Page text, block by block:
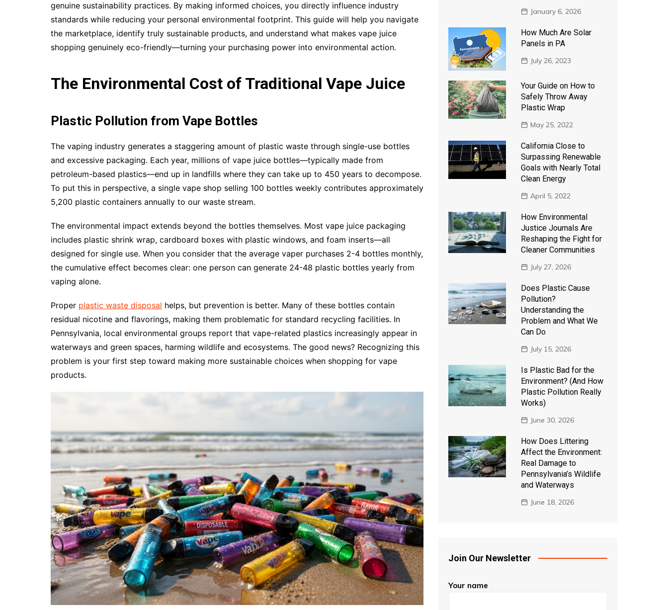
genuine sustainability practices. By making informed choices, you directly influence industry
standards while reducing your personal environmental footprint. This guide will help you navigate
the marketplace, identify truly sustainable products, and understand what makes vape juice
shopping genuinely eco-friendly—turning your purchasing power into environmental action.
The Environmental Cost of Traditional Vape Juice
Plastic Pollution from Vape Bottles
The vaping industry generates a staggering amount of plastic waste through single-use bottles
and excessive packaging. Each year, millions of vape juice bottles—typically made from
petroleum-based plastics—end up in landfills where they can take up to 450 years to decompose.
To put this in perspective, a single vape shop selling 100 bottles weekly contributes approximately
5,200 plastic containers annually to our waste stream.
The environmental impact extends beyond the bottles themselves. Most vape juice packaging
includes plastic shrink wrap, cardboard boxes with plastic windows, and foam inserts—all
designed for single use. When you consider that the average vaper purchases 2-4 bottles monthly,
the cumulative effect becomes clear: one person can generate 24-48 plastic bottles yearly from
vaping alone.
Proper plastic waste disposal helps, but prevention is better. Many of these bottles contain
residual nicotine and flavorings, making them problematic for standard recycling facilities. In
Pennsylvania, local environmental groups report that vape-related plastics increasingly appear in
waterways and green spaces, harming wildlife and ecosystems. The good news? Recognizing this
problem is your first step toward making more sustainable choices when shopping for vape
products.
January 6, 2026
How Much Are Solar
Panels in PA
July 26, 2023
Your Guide on How to
Safely Throw Away
Plastic Wrap
May 25, 2022
California Close to
Surpassing Renewable
Goals with Nearly Total
Clean Energy
April 5, 2022
How Environmental
Justice Journals Are
Reshaping the Fight for
Cleaner Communities
July 27, 2026
Does Plastic Cause
Pollution?
Understanding the
Problem and What We
Can Do
July 15, 2026
Is Plastic Bad for the
Environment? (And How
Plastic Pollution Really
Works)
June 30, 2026
How Does Littering
Affect the Environment:
Real Damage to
Pennsylvania’s Wildlife
and Waterways
June 18, 2026
Join Our Newsletter
Your name